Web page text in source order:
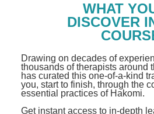
WHAT
DISCOVER
Drawing on decades of
thousands of therapists around
has curated this one-of-a-kind
you, start to finish, through the
essential practices of Hakomi.
Get instant access to in-depth